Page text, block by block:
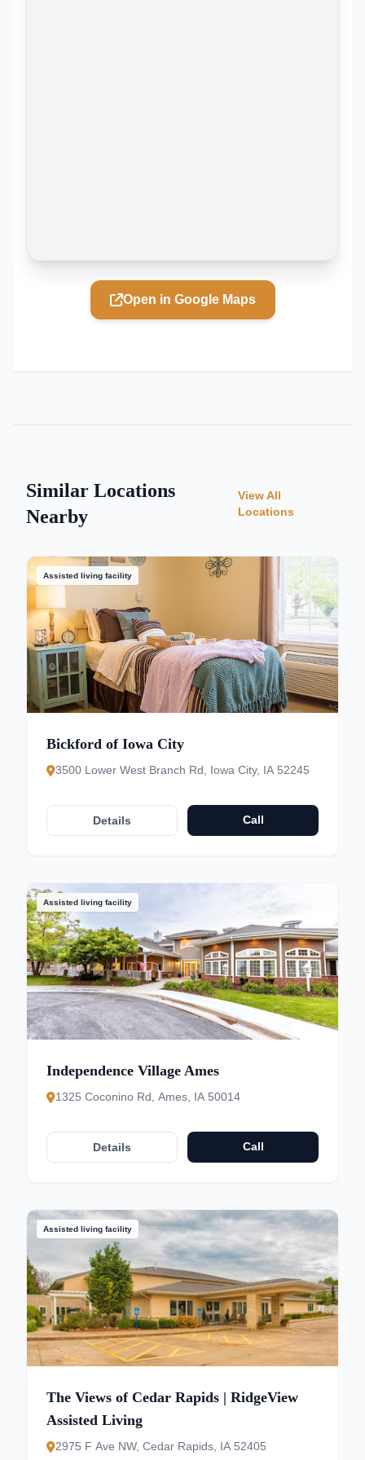
Open in Google Maps
Similar Locations
Nearby
View All
Locations
Assisted living facility
Bickford of Iowa City
3500 Lower West Branch Rd, Iowa City, IA 52245
Details Call
Assisted living facility
Independence Village Ames
1325 Coconino Rd, Ames, IA 50014
Details Call
Assisted living facility
The Views of Cedar Rapids | RidgeView
Assisted Living
2975 F Ave NW, Cedar Rapids, IA 52405